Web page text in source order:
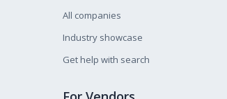
All companies
Industry showcase
Get help with search